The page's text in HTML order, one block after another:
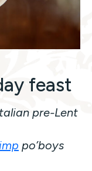
feast
pre-Lent
po’boys